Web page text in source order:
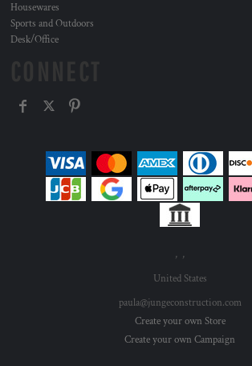
Housewares
Sports and Outdoors
Desk/Office
, ,
United States
paula@jungeconstruction.com
Create your own Store
Create your own Campaign